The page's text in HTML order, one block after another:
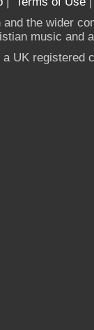
the wider
music and
UK registered